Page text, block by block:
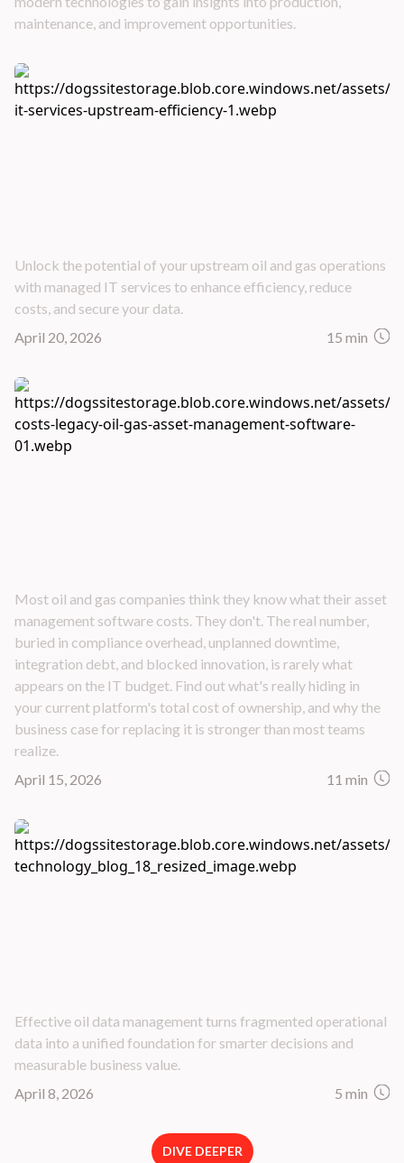
maintenance, and improvement opportunities.
Unlock the potential of your upstream oil and gas operations
with managed IT services to enhance efficiency, reduce
costs, and secure your data.
April 20, 2026
15 min
Most oil and gas companies think they know what their asset
management software costs. They don't. The real number,
buried in compliance overhead, unplanned downtime,
integration debt, and blocked innovation, is rarely what
appears on the IT budget. Find out what's really hiding in
your current platform's total cost of ownership, and why the
business case for replacing it is stronger than most teams
realize.
April 15, 2026
11 min
Effective oil data management turns fragmented operational
data into a unified foundation for smarter decisions and
measurable business value.
April 8, 2026
5 min
DIVE DEEPER